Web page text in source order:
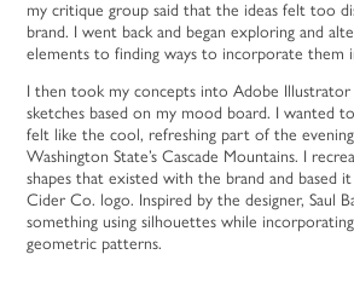
my critique group said that the ideas felt too
brand. I went back and began exploring and
elements to finding ways to incorporate them
I then took my concepts into Adobe Illustrator
sketches based on my mood board. I wanted
felt like the cool, refreshing part of the
Washington State’s Cascade Mountains. I
shapes that existed with the brand and based
Cider Co. logo. Inspired by the designer, Saul
something using silhouettes while
geometric patterns.